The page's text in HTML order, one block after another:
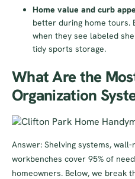
Home value and curb
better during home tours.
when they see labeled
tidy sports storage.
What Are the
Organization
Answer: Shelving systems,
workbenches cover 95% of
homeowners. Below, we break